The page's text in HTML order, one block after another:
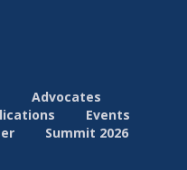
Advocates
Events
Summit 2026